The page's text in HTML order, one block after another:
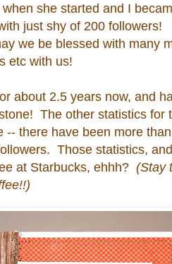
she started and I
just shy of 200 followers!
we be blessed with many
etc with us!
about 2.5 years now, and
The other statistics for
-- there have been more than
Those statistics, and
at Starbucks, ehhh? (Stay